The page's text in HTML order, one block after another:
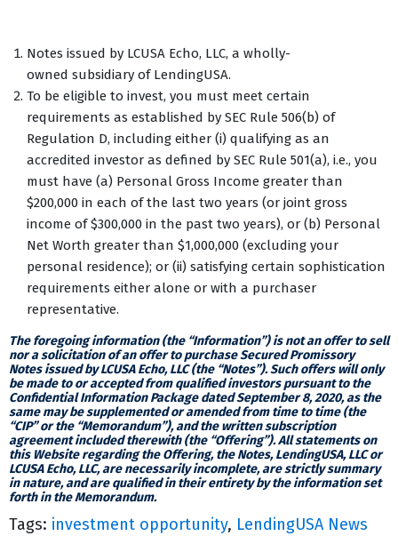
Notes issued by LCUSA Echo, LLC, a wholly-
owned subsidiary of LendingUSA.
To be eligible to invest, you must meet certain
requirements as established by SEC Rule 506(b) of
Regulation D, including either (i) qualifying as an
accredited investor as defined by SEC Rule 501(a), i.e., you
must have (a) Personal Gross Income greater than
$200,000 in each of the last two years (or joint gross
income of $300,000 in the past two years), or (b) Personal
Net Worth greater than $1,000,000 (excluding your
personal residence); or (ii) satisfying certain sophistication
requirements either alone or with a purchaser
representative.
The foregoing information (the “Information”) is not an offer to sell
nor a solicitation of an offer to purchase Secured Promissory
Notes issued by LCUSA Echo, LLC (the “Notes”). Such offers will only
be made to or accepted from qualified investors pursuant to the
Confidential Information Package dated September 8, 2020, as the
same may be supplemented or amended from time to time (the
“CIP” or the “Memorandum”), and the written subscription
agreement included therewith (the “Offering”). All statements on
this Website regarding the Offering, the Notes, LendingUSA, LLC or
LCUSA Echo, LLC, are necessarily incomplete, are strictly summary
in nature, and are qualified in their entirety by the information set
forth in the Memorandum.
Tags: investment opportunity, LendingUSA News